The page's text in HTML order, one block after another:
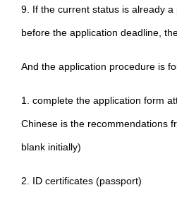
9. If the current status is already
before the application deadline,
And the application procedure is
1. complete the application form
Chinese is the recommendations
blank initially)
2. ID certificates (passport)